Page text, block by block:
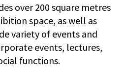
over 200 square metres
space, as well as
variety of events and
events, lectures,
functions.